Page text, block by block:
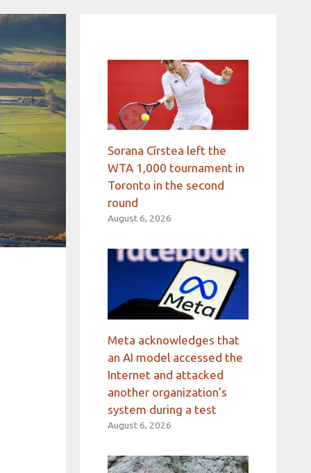
Sorana Cîrstea left the
WTA 1,000 tournament in
Toronto in the second
round
August 6, 2026
Meta acknowledges that
an AI model accessed the
Internet and attacked
another organization’s
system during a test
August 6, 2026